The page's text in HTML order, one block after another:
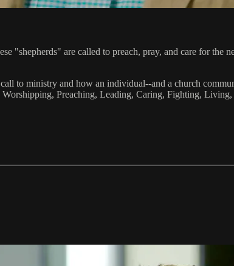
"shepherds" are called to preach, pray, and care for the
to ministry and how an individual--and a church
Preaching, Leading, Caring, Fighting,